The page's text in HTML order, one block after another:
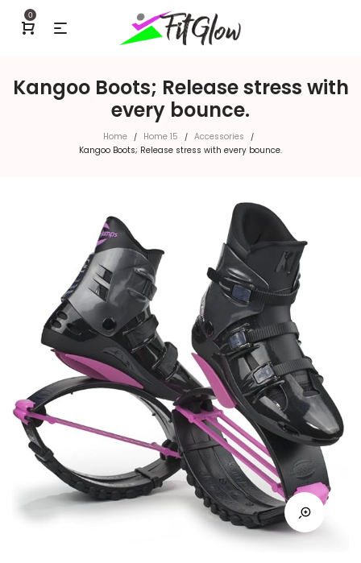
0
Kangoo Boots; Release stress with
every bounce.
Home / Home 15 / Accessories /
Kangoo Boots; Release stress with every bounce.